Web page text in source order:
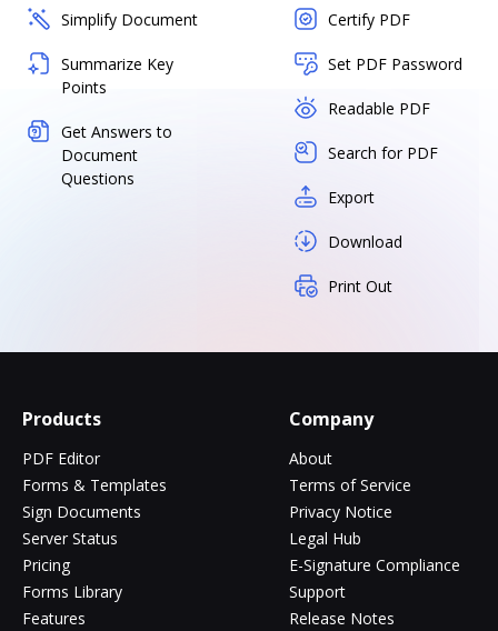
Simplify Document
Summarize Key
Points
Get Answers to
Document
Questions
Certify PDF
Set PDF Password
Readable PDF
Search for PDF
Export
Download
Print Out
Products
PDF Editor
Forms & Templates
Sign Documents
Server Status
Pricing
Forms Library
Features
Company
About
Terms of Service
Privacy Notice
Legal Hub
E-Signature Compliance
Support
Release Notes